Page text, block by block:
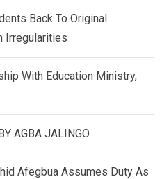
Back To Original
Irregularities
With Education Ministry,
AGBA JALINGO
Afegbua Assumes Duty As